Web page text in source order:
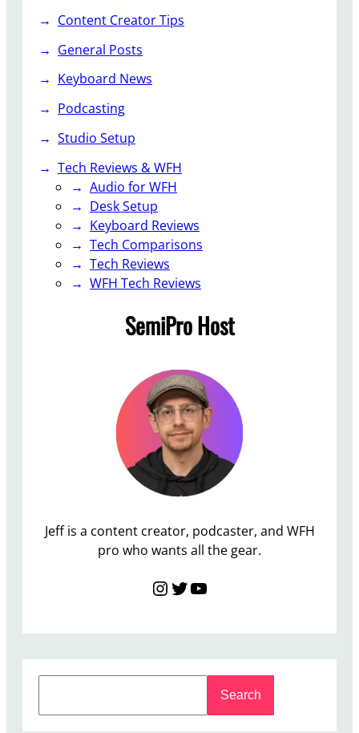
r
e
t
o
D
e
a
l
s
y
b
a
r
&
C
o
n
t
e
n
t
Content Creator Tips
General Posts
Keyboard News
Podcasting
Studio Setup
Tech Reviews & WFH
Audio for WFH
Desk Setup
Keyboard Reviews
Tech Comparisons
Tech Reviews
WFH Tech Reviews
SemiPro Host
Jeff is a content creator, podcaster, and WFH
pro who wants all the gear.
InstagramTwitter YouTube
Search